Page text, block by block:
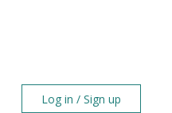
Log in / Sign up